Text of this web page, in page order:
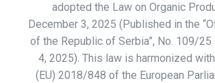
adopted the Law on Organic
December 3, 2025 (Published in the
of the Republic of Serbia”, No. 109/
4, 2025). This law is harmonized
(EU) 2018/848 of the European